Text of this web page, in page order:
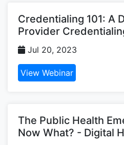
Credentialing 101: A
Provider
Jul 20, 2023
View Webinar
The Public Health
Now What? - Digital